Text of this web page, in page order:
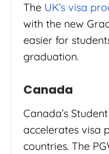
The UK’s visa
with the new
easier for
graduation.
Canada
Canada’s
accelerates visa
countries. The